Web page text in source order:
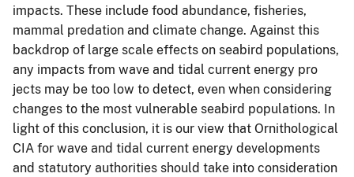
impacts. These include food abundance, fisheries,
mammal predation and climate change. Against this
backdrop of large scale effects on seabird populations,
any impacts from wave and tidal current energy pro
jects may be too low to detect, even when considering
changes to the most vulnerable seabird populations. In
light of this conclusion, it is our view that Ornithological
CIA for wave and tidal current energy developments
and statutory authorities should take into consideration